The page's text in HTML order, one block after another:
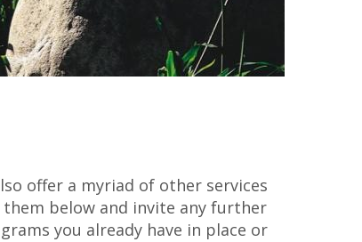
offer a myriad of other services
below and invite any further
you already have in place or